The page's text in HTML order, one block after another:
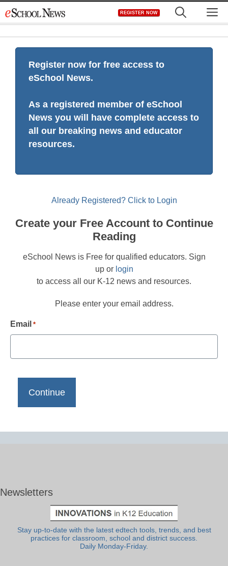
to
REGISTER NOW
Register now for free access to
eSchool News.
As a registered member of eSchool
News you will have complete access to
all our breaking news and educator
resources.
Already Registered? Click to Login
Create your Free Account to Continue
Reading
eSchool News is Free for qualified educators. Sign
up or login
to access all our K-12 news and resources.
Please enter your email address.
Email *
Newsletters
Stay up-to-date with the latest edtech tools, trends, and best
practices for classroom, school and district success.
Daily Monday-Friday.